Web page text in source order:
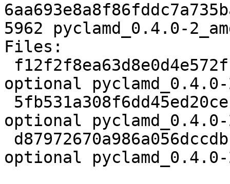
5962 pyclamd_0.4.0-
Files:
optional
optional
optional